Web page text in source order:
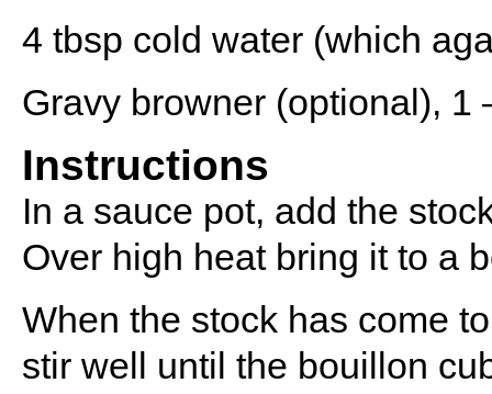
4 tbsp cold water (which
Gravy browner (optional), 1
Instructions
In a sauce pot, add the
Over high heat bring it to a
When the stock has come
stir well until the bouillon